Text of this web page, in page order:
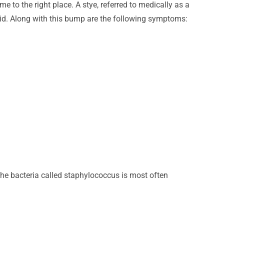
to the right place. A stye, referred to medically as a
Along with this bump are the following symptoms:
bacteria called staphylococcus is most often